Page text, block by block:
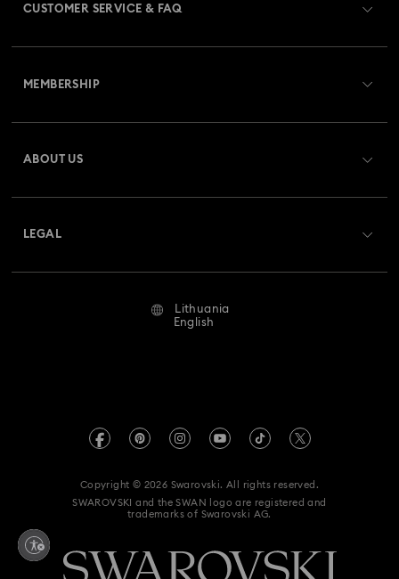
CUSTOMER SERVICE & FAQ
Returns & Exchange
Repair Status
MEMBERSHIP
ABOUT US
Code of Conduct & Policies
LEGAL
REACH information
Accessibility statement
Data Protection Consent Statement
Lithuania
English
Copyright © 2026 Swarovski. All rights reserved.
SWAROVSKI and the SWAN logo are registered and
trademarks of Swarovski AG.